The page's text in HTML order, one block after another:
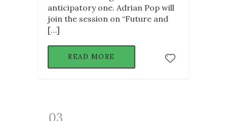
anticipatory one. Adrian Pop will
join the session on “Future and
[…]
READ MORE